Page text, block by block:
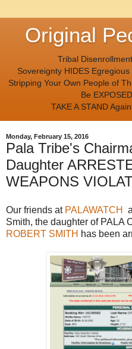
Original
Tribal
Sovereignty HIDES
Stripping Your Own People of
Be
TAKE A STAND
Monday, February 15, 2016
Pala Tribe's
Daughter
WEAPONS
Our friends at PALAWATCH
Smith, the daughter of PALA
ROBERT SMITH has been